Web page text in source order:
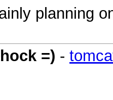
planning
=) -